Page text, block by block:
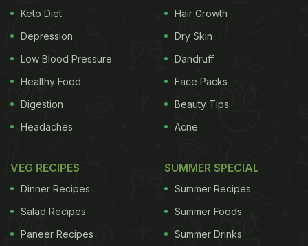
Photo Credit: Unsplash
Keto Diet
Depression
Low Blood Pressure
Healthy Food
Digestion
Headaches
Hair Growth
Dry Skin
Dandruff
Face Packs
Beauty Tips
Acne
VEG RECIPES
Dinner Recipes
Salad Recipes
Paneer Recipes
SUMMER SPECIAL
Summer Recipes
Summer Foods
Summer Drinks